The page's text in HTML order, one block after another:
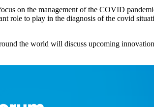
on the management of the COVID
role to play in the diagnosis of the covid
the world will discuss upcoming